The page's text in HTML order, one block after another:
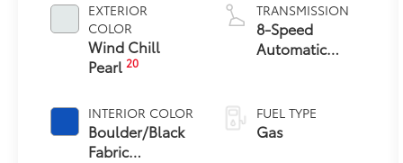
EXTERIOR
COLOR
Wind Chill
Pearl20
INTERIOR COLOR
Boulder/Black
Fabric
TRANSMISSION
8-Speed
Automatic
FUEL TYPE
Gas